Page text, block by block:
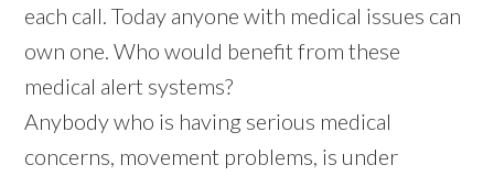
each call. Today anyone with medical issues can
own one. Who would benefit from these
medical alert systems?
Anybody who is having serious medical
concerns, movement problems, is under